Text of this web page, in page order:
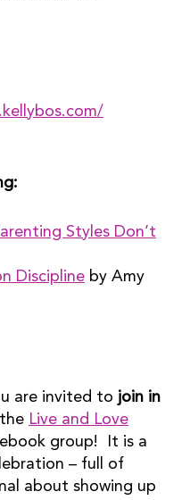
Styles Don’t
Discipline by Amy
are invited to join in
Live and Love
group! It is a
– full of
about showing up